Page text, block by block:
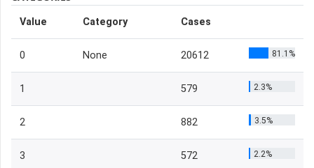
Value Category Cases
0 None 20612 81.1%
1 579 2.3%
2 882 3.5%
3 572 2.2%